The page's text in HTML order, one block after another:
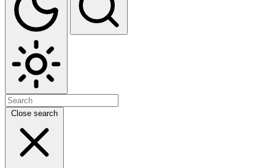
Close search